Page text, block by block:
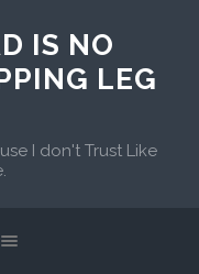
IS NO
LEG
I don't Trust Like